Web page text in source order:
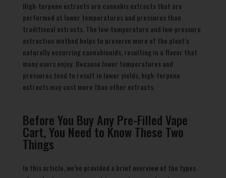
High-terpene extracts are cannabis extracts that are
performed at lower temperatures and pressures than
traditional extracts. The low-temperature and low-pressure
extraction method helps to preserve more of the plant’s
naturally occurring cannabinoids, resulting in a flavor that
many users enjoy. Because lower temperatures and
pressures tend to result in lower yields, high-terpene
extracts may cost more than other extracts.
Before You Buy Any Pre-Filled Vape
Cart, You Need to Know These Two
Things
In this article, we’ve provided a brief overview of the types